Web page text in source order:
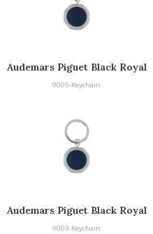
Audemars Piguet Black Royal
Oak Keyring
9005-Keychain
Audemars Piguet Black Royal
Oak Keyring
9003-Keychain